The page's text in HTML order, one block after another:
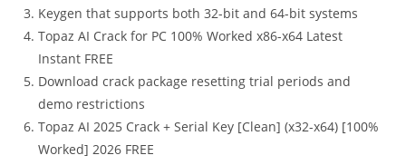
Keygen that supports both 32-bit and 64-bit systems
Topaz AI Crack for PC 100% Worked x86-x64 Latest
Instant FREE
Download crack package resetting trial periods and
demo restrictions
Topaz AI 2025 Crack + Serial Key [Clean] (x32-x64) [100%
Worked] 2026 FREE